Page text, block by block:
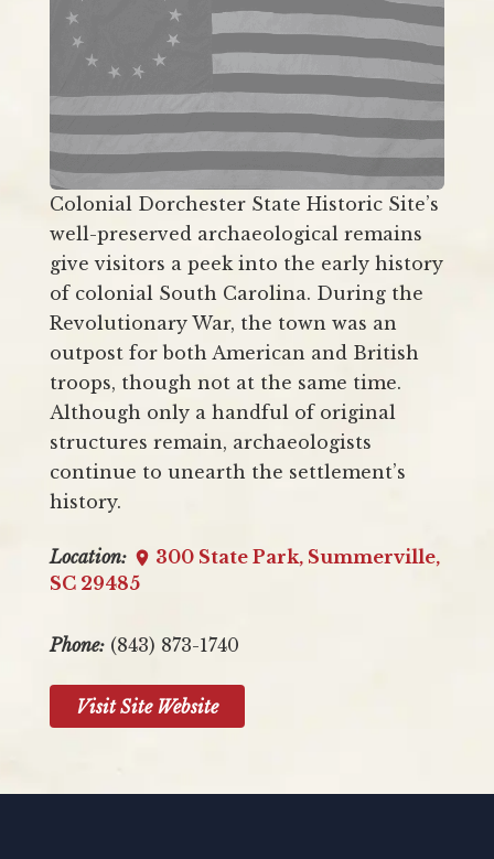
Colonial Dorchester State Historic Site’s
well-preserved archaeological remains
give visitors a peek into the early history
of colonial South Carolina. During the
Revolutionary War, the town was an
outpost for both American and British
troops, though not at the same time.
Although only a handful of original
structures remain, archaeologists
continue to unearth the settlement’s
history.
Location:
300 State Park, Summerville,
SC 29485
Phone:(843) 873-1740
Visit Site Website